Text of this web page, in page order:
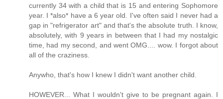
currently 34 with a child that is 15 and entering Sophomore
year. I *also* have a 6 year old. I've often said I never had a
gap in "refrigerator art" and that's the absolute truth. I know,
absolutely, with 9 years in between that I had my nostalgic
time, had my second, and went OMG.... wow. I forgot about
all of the craziness.
Anywho, that's how I knew I didn't want another child.
HOWEVER... What I wouldn't give to be pregnant again. I